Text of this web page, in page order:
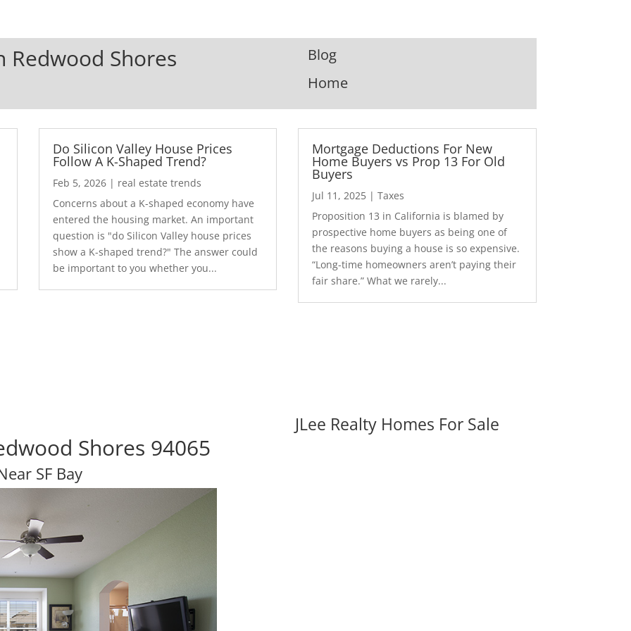
Redwood Shores
Blog
Home
Do Silicon Valley House Prices
Follow A K-Shaped Trend?
Feb 5, 2026| real estate trends
Concerns about a K-shaped economy have
entered the housing market. An important
question is "do Silicon Valley house prices
show a K-shaped trend?" The answer could
be important to you whether you...
Mortgage Deductions For New
Home Buyers vs Prop 13 For Old
Buyers
Jul 11, 2025 |Taxes
Proposition 13 in California is blamed by
prospective home buyers as being one of
the reasons buying a house is so expensive.
“Long-time homeowners aren’t paying their
fair share.” What we rarely...
Shores 94065
SF Bay
JLee Realty Homes For Sale